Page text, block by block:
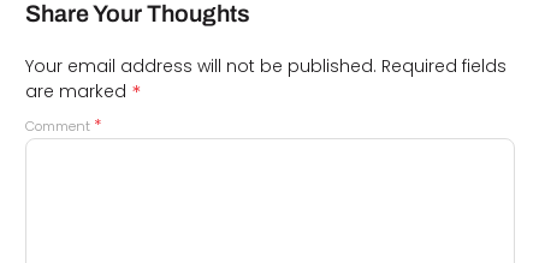
Share Your Thoughts
Your email address will not be published. Required fields
are marked *
Comment *